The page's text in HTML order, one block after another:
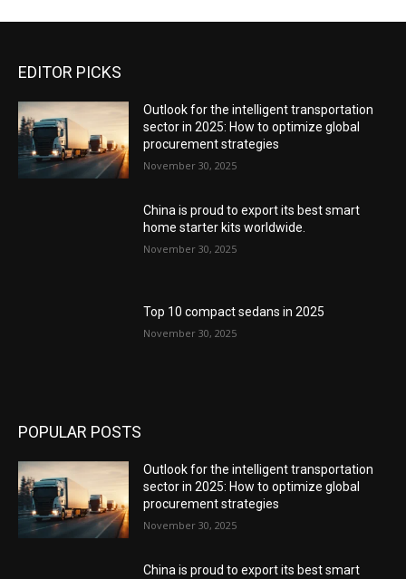
EDITOR PICKS
Outlook for the intelligent transportation
sector in 2025: How to optimize global
procurement strategies
November 30, 2025
China is proud to export its best smart
home starter kits worldwide.
November 30, 2025
Top 10 compact sedans in 2025
November 30, 2025
POPULAR POSTS
Outlook for the intelligent transportation
sector in 2025: How to optimize global
procurement strategies
November 30, 2025
China is proud to export its best smart